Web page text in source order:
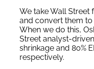
We take Wall Street
and convert them
When we do this,
Street analyst-
shrinkage and 80%
respectively.